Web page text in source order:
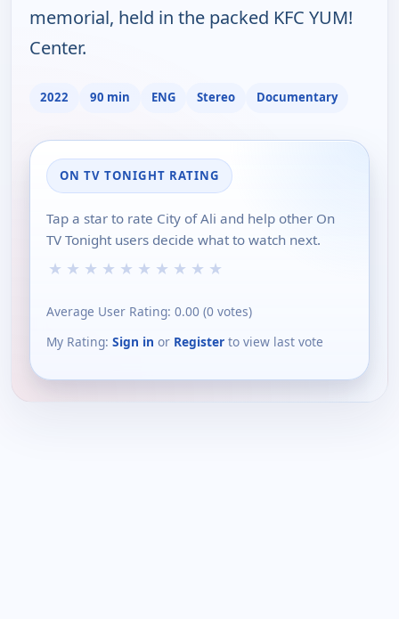
memorial, held in the packed KFC YUM!
Center.
2022 90 min ENG Stereo Documentary
ON TV TONIGHT RATING
Tap a star to rate City of Ali and help other On
TV Tonight users decide what to watch next.
★ ★ ★ ★ ★ ★ ★ ★ ★ ★
Average User Rating: 0.00 (0 votes)
My Rating: Sign in or Register to view last vote